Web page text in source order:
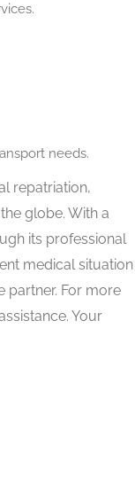
needs.
repatriation,
globe. With a
its professional
medical situation
partner. For more
Your